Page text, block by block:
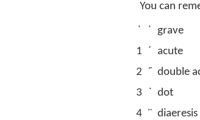
You can
` ˋ grave
1
´ acute
2 ˝ double
3
˙ dot
4 ¨ diaeresis